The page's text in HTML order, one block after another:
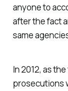
anyone to
after the fact
same
In 2012, as
prosecutions